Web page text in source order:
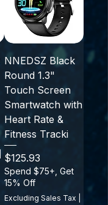
NNEDSZ Black
Round 1.3"
Touch Screen
Smartwatch with
Heart Rate &
Fitness Tracki
Price
$125.93
Spend $75+, Get
15% Off
Excluding Sales Tax